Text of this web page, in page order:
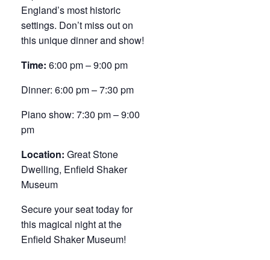
England’s most historic
settings. Don’t miss out on
this unique dinner and show!
Time: 6:00 pm – 9:00 pm
Dinner: 6:00 pm – 7:30 pm
Piano show: 7:30 pm – 9:00
pm
Location: Great Stone
Dwelling, Enfield Shaker
Museum
Secure your seat today for
this magical night at the
Enfield Shaker Museum!